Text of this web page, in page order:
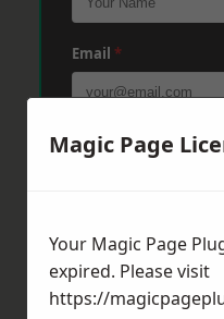
Email *
Phone *
Magic Page
Your Magic Page
expired. Please visit
https://